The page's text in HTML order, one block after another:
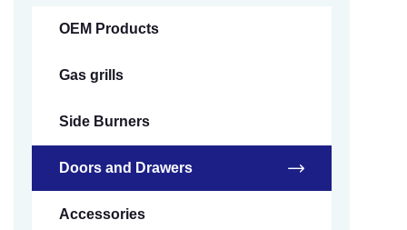
OEM Products
Gas grills
Side Burners
Doors and Drawers
Accessories